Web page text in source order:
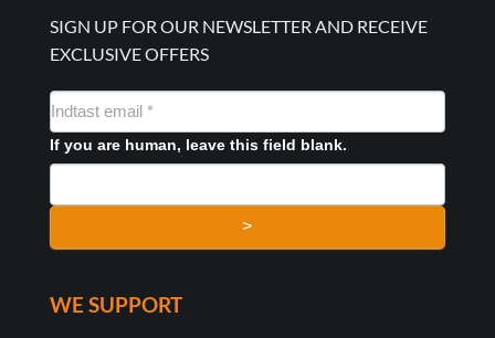
SIGN UP FOR OUR NEWSLETTER AND RECEIVE
EXCLUSIVE OFFERS
NYHEDSMAIL
FORMULAR
If you are human, leave this field blank.
>
WE SUPPORT